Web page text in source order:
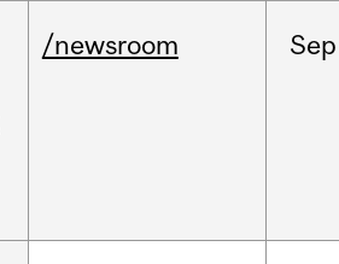
/newsroom Sep